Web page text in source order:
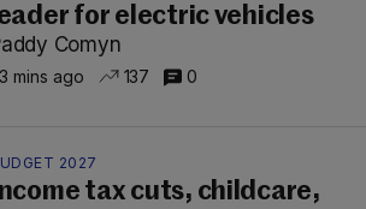
for electric vehicles
Comyn
mins ago 137 0
2027
Income tax cuts, childcare,